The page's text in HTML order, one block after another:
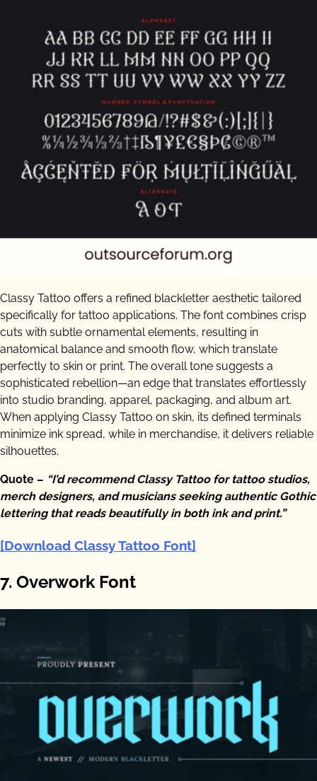
Classy Tattoo offers a refined blackletter aesthetic tailored
specifically for tattoo applications. The font combines crisp
cuts with subtle ornamental elements, resulting in
anatomical balance and smooth flow, which translate
perfectly to skin or print. The overall tone suggests a
sophisticated rebellion—an edge that translates effortlessly
into studio branding, apparel, packaging, and album art.
When applying Classy Tattoo on skin, its defined terminals
minimize ink spread, while in merchandise, it delivers reliable
silhouettes.
Quote – “I’d recommend Classy Tattoo for tattoo studios,
merch designers, and musicians seeking authentic Gothic
lettering that reads beautifully in both ink and print.”
[Download Classy Tattoo Font]
7. Overwork Font